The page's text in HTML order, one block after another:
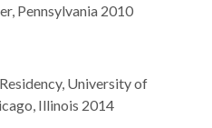
Pennsylvania 2010
University of
Illinois 2014